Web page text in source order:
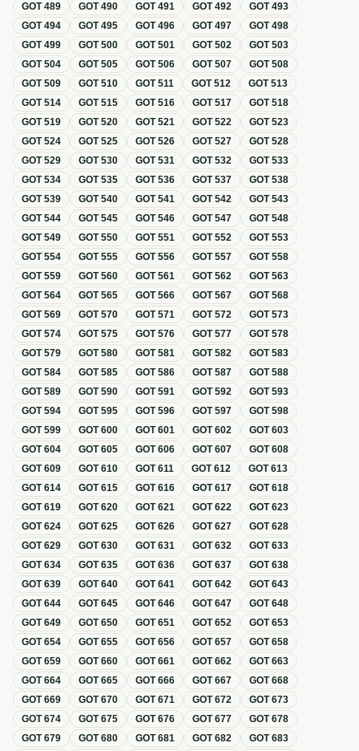
GOT489 GOT490 GOT491 GOT492 GOT493
GOT494 GOT495 GOT496 GOT497 GOT498
GOT499 GOT500 GOT501 GOT502 GOT503
GOT504 GOT505 GOT506 GOT507 GOT508
GOT509 GOT510 GOT511 GOT512 GOT513
GOT514 GOT515 GOT516 GOT517 GOT518
GOT519 GOT520 GOT521 GOT522 GOT523
GOT524 GOT525 GOT526 GOT527 GOT528
GOT529 GOT530 GOT531 GOT532 GOT533
GOT534 GOT535 GOT536 GOT537 GOT538
GOT539 GOT540 GOT541 GOT542 GOT543
GOT544 GOT545 GOT546 GOT547 GOT548
GOT549 GOT550 GOT551 GOT552 GOT553
GOT554 GOT555 GOT556 GOT557 GOT558
GOT559 GOT560 GOT561 GOT562 GOT563
GOT564 GOT565 GOT566 GOT567 GOT568
GOT569 GOT570 GOT571 GOT572 GOT573
GOT574 GOT575 GOT576 GOT577 GOT578
GOT579 GOT580 GOT581 GOT582 GOT583
GOT584 GOT585 GOT586 GOT587 GOT588
GOT589 GOT590 GOT591 GOT592 GOT593
GOT594 GOT595 GOT596 GOT597 GOT598
GOT599 GOT600 GOT601 GOT602 GOT603
GOT604 GOT605 GOT606 GOT607 GOT608
GOT609 GOT610 GOT611 GOT612 GOT613
GOT614 GOT615 GOT616 GOT617 GOT618
GOT619 GOT620 GOT621 GOT622 GOT623
GOT624 GOT625 GOT626 GOT627 GOT628
GOT629 GOT630 GOT631 GOT632 GOT633
GOT634 GOT635 GOT636 GOT637 GOT638
GOT639 GOT640 GOT641 GOT642 GOT643
GOT644 GOT645 GOT646 GOT647 GOT648
GOT649 GOT650 GOT651 GOT652 GOT653
GOT654 GOT655 GOT656 GOT657 GOT658
GOT659 GOT660 GOT661 GOT662 GOT663
GOT664 GOT665 GOT666 GOT667 GOT668
GOT669 GOT670 GOT671 GOT672 GOT673
GOT674 GOT675 GOT676 GOT677 GOT678
GOT679 GOT680 GOT681 GOT682 GOT683